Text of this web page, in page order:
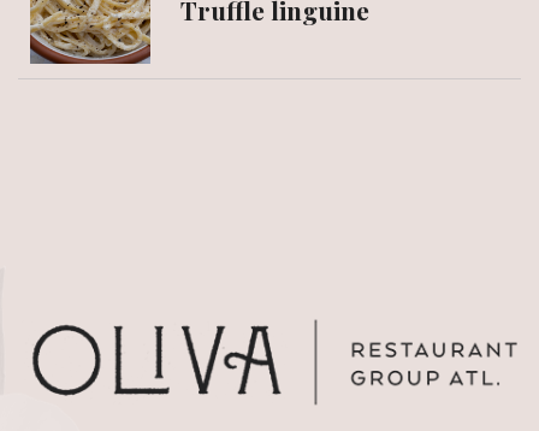
Truffle linguine